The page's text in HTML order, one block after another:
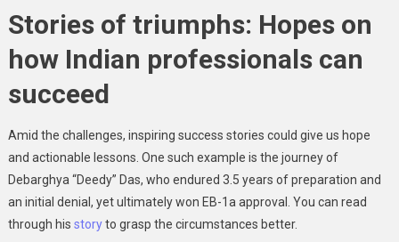
Stories of triumphs: Hopes on
how Indian professionals can
succeed
Amid the challenges, inspiring success stories could give us hope
and actionable lessons. One such example is the journey of
Debarghya “Deedy” Das, who endured 3.5 years of preparation and
an initial denial, yet ultimately won EB-1a approval. You can read
through his storyto grasp the circumstances better.